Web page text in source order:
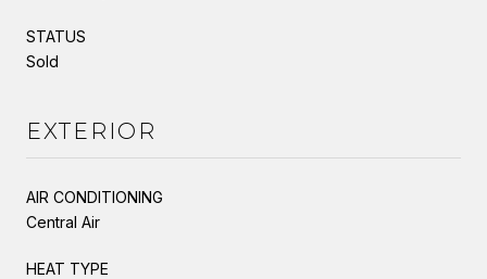
STATUS
Sold
EXTERIOR
AIR CONDITIONING
Central Air
HEAT TYPE